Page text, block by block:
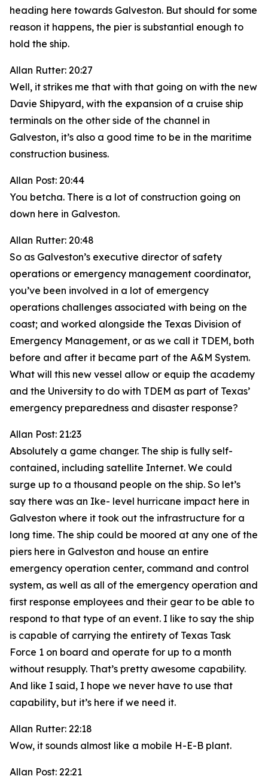
heading here towards Galveston. But should for some
reason it happens, the pier is substantial enough to
hold the ship.
Allan Rutter: 20:27
Well, it strikes me that with that going on with the new
Davie Shipyard, with the expansion of a cruise ship
terminals on the other side of the channel in
Galveston, it’s also a good time to be in the maritime
construction business.
Allan Post: 20:44
You betcha. There is a lot of construction going on
down here in Galveston.
Allan Rutter: 20:48
So as Galveston’s executive director of safety
operations or emergency management coordinator,
you’ve been involved in a lot of emergency
operations challenges associated with being on the
coast; and worked alongside the Texas Division of
Emergency Management, or as we call it TDEM, both
before and after it became part of the A&M System.
What will this new vessel allow or equip the academy
and the University to do with TDEM as part of Texas’
emergency preparedness and disaster response?
Allan Post: 21:23
Absolutely a game changer. The ship is fully self-
contained, including satellite Internet. We could
surge up to a thousand people on the ship. So let’s
say there was an Ike- level hurricane impact here in
Galveston where it took out the infrastructure for a
long time. The ship could be moored at any one of the
piers here in Galveston and house an entire
emergency operation center, command and control
system, as well as all of the emergency operation and
first response employees and their gear to be able to
respond to that type of an event. I like to say the ship
is capable of carrying the entirety of Texas Task
Force 1 on board and operate for up to a month
without resupply. That’s pretty awesome capability.
And like I said, I hope we never have to use that
capability, but it’s here if we need it.
Allan Rutter: 22:18
Wow, it sounds almost like a mobile H-E-B plant.
Allan Post: 22:21